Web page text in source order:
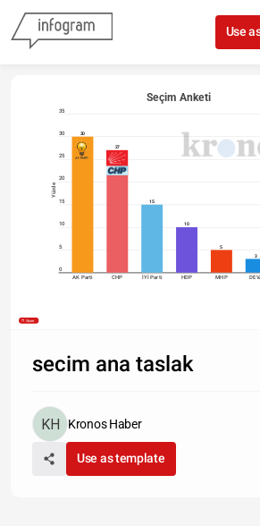
Skip to content
Use
Seçim Anketi
35
30
25
20
15
10
5
0
AK Parti CHP İYİ Parti HDP MHP
30
27
15
10
5
3
Yüzde
Share
secim ana taslak
Kronos Haber
Use as template